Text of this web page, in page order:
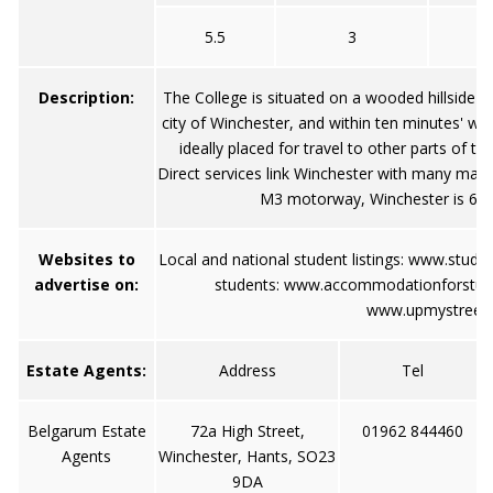
5.5 3
Description:
The College is situated on a wooded hillside
city of Winchester, and within ten minutes'
ideally placed for travel to other parts of
Direct services link Winchester with many
M3 motorway, Winchester is
Websites to
advertise on:
Local and national student listings:
students:
Estate Agents: Address Tel
Belgarum Estate
Agents
72a High Street,
Winchester, Hants, SO23
9DA
01962 844460